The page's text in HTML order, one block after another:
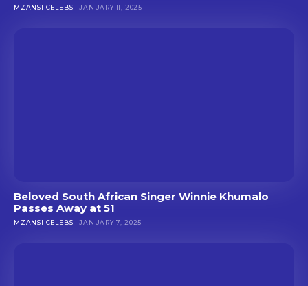
MZANSI CELEBS JANUARY 11, 2025
Beloved South African Singer Winnie Khumalo
Passes Away at 51
MZANSI CELEBS JANUARY 7, 2025